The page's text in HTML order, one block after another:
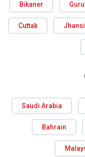
Bikaner
Cuttak Jhansi
Saudi Arabia
Bahrain